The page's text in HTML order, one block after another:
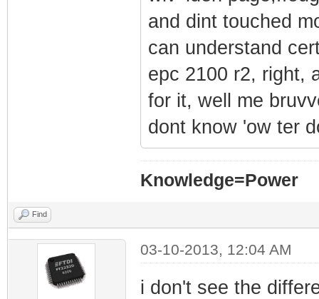
and dint touched
can understand
epc 2100 r2, right,
for it, well me
dont know 'ow ter
Knowledge=Power
Find
03-10-2013, 12:04 AM
i don't see the